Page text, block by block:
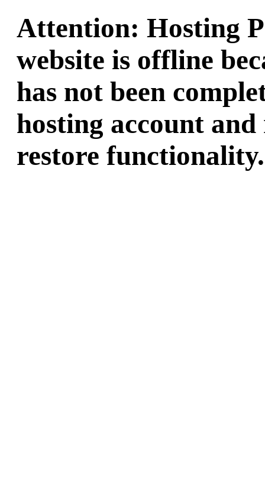
Attention: Hosting
website is offline
has not been
hosting account
restore functionality.